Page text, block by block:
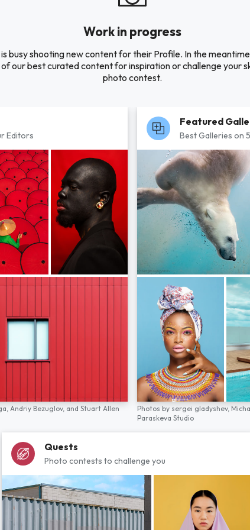
Work in progress
busy shooting new content for their Profile. In the
our best curated content for inspiration or challenge your
photo contest.
Editors
Andriy Bezuglov, and Stuart Allen
Featured
Best Galleries on
Photos by sergei gladyshev,
Paraskeva Studio
Quests
Photo contests to challenge you